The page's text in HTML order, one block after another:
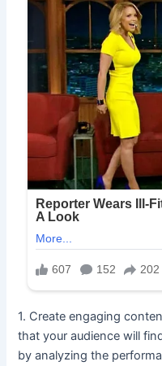
1. Create engaging
that your audience will
by analyzing the